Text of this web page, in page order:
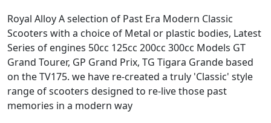
Royal Alloy A selection of Past Era Modern Classic
Scooters with a choice of Metal or plastic bodies, Latest
Series of engines 50cc 125cc 200cc 300cc Models GT
Grand Tourer, GP Grand Prix, TG Tigara Grande based
on the TV175. we have re-created a truly 'Classic' style
range of scooters designed to re-live those past
memories in a modern way